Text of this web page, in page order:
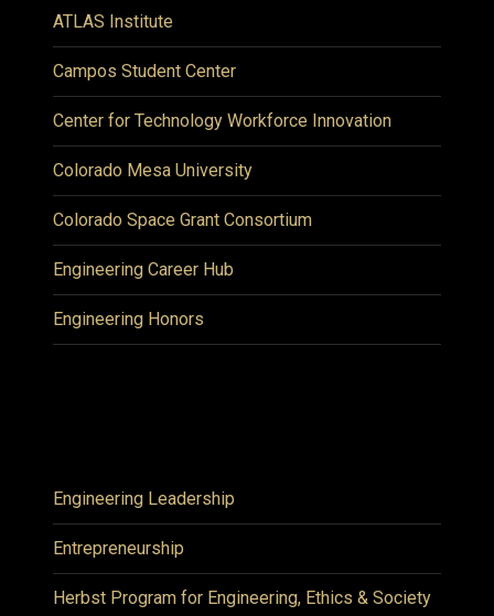
ATLAS Institute
Campos Student Center
Center for Technology Workforce Innovation
Colorado Mesa University
Colorado Space Grant Consortium
Engineering Career Hub
Engineering Honors
Engineering Leadership
Entrepreneurship
Herbst Program for Engineering, Ethics & Society